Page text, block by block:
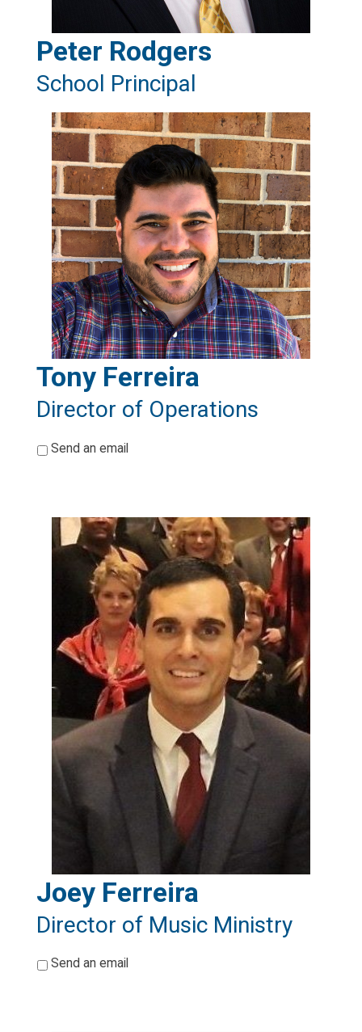
Peter Rodgers
School Principal
Tony Ferreira
Director of Operations
* Send an email
Joey Ferreira
Director of Music Ministry
* Send an email